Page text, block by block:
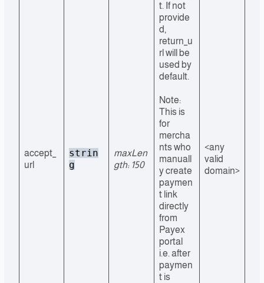
accept_
url
strin
g
maxLen
gth: 150
t. If not
provide
d,
return_u
rl will be
used by
default.
Note:
This is
for
mercha
nts who
manuall
y create
paymen
t link
directly
from
Payex
portal
i.e. after
paymen
t is
<any
valid
domain>